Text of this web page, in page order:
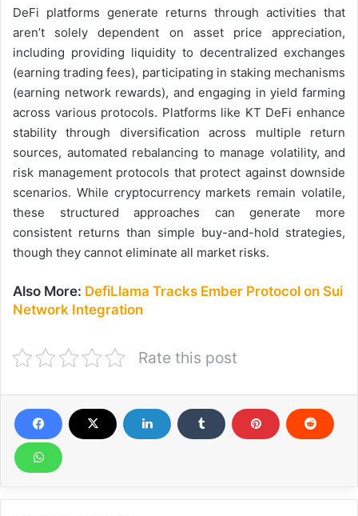
DeFi platforms generate returns through activities that
aren’t solely dependent on asset price appreciation,
including providing liquidity to decentralized exchanges
(earning trading fees), participating in staking mechanisms
(earning network rewards), and engaging in yield farming
across various protocols. Platforms like KT DeFi enhance
stability through diversification across multiple return
sources, automated rebalancing to manage volatility, and
risk management protocols that protect against downside
scenarios. While cryptocurrency markets remain volatile,
these structured approaches can generate more
consistent returns than simple buy-and-hold strategies,
though they cannot eliminate all market risks.
Also More: DefiLlama Tracks Ember Protocol on Sui
Network Integration
Rate this post